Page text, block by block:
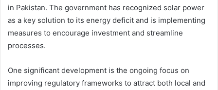
in Pakistan. The government has recognized solar power
as a key solution to its energy deficit and is implementing
measures to encourage investment and streamline
processes.
One significant development is the ongoing focus on
improving regulatory frameworks to attract both local and